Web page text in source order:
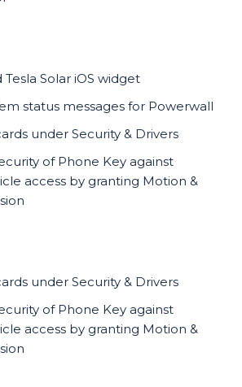
Solar iOS widget
status messages for Powerwall
under Security & Drivers
of Phone Key against
access by granting Motion &
under Security & Drivers
of Phone Key against
access by granting Motion &